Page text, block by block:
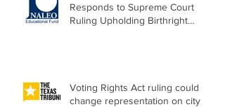
Responds to Supreme Court
Ruling Upholding Birthright
Voting Rights Act ruling could
change representation on city